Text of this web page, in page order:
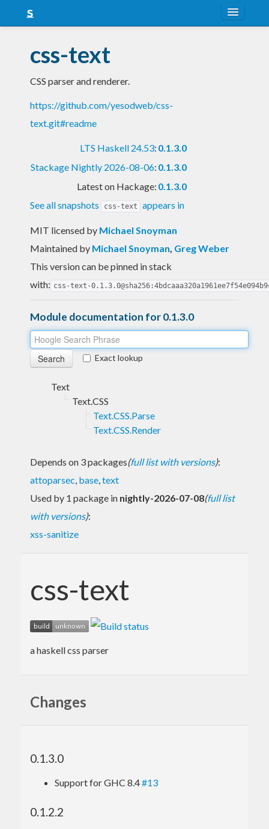
Snapshots
LTS
Nightly
css-text
CSS parser and renderer.
https://github.com/yesodweb/css-
text.git#readme
LTS Haskell 24.53: 0.1.3.0
Stackage Nightly 2026-08-06: 0.1.3.0
Latest on Hackage: 0.1.3.0
See all snapshots
css-text appears in
MIT licensed by Michael Snoyman
Maintained by Michael Snoyman, Greg Weber
This version can be pinned in stack
with: css-text-
Module documentation for 0.1.3.0
Exact lookup
Text
Text.CSS
Text.CSS.Parse
Text.CSS.Render
Depends on 3 packages(full list with versions):
attoparsec, base,text
Used by 1 package in nightly-2026-07-08(full list
with versions):
xss-sanitize
css-text
a haskell css parser
Changes
0.1.3.0
Support for GHC 8.4#13
0.1.2.2